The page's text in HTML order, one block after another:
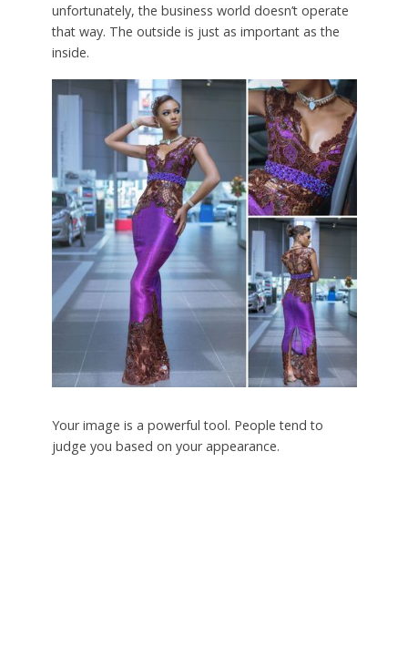
unfortunately, the business world doesn’t operate
that way. The outside is just as important as the
inside.
Your image is a powerful tool. People tend to
judge you based on your appearance.